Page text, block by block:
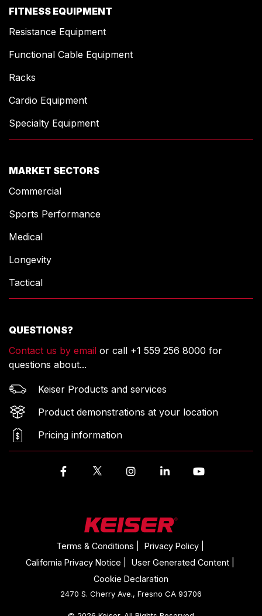
FITNESS EQUIPMENT
Resistance Equipment
Functional Cable Equipment
Racks
Cardio Equipment
Specialty Equipment
MARKET SECTORS
Commercial
Sports Performance
Medical
Longevity
Tactical
QUESTIONS?
Contact us by email or call +1 559 256 8000 for
questions about...
Keiser Products and services
Product demonstrations at your location
Pricing information
Terms & Conditions |
Privacy Policy |
California Privacy Notice |
User Generated Content |
Cookie Declaration
2470 S. Cherry Ave., Fresno CA 93706
Facebook Instagram
LinkedIn